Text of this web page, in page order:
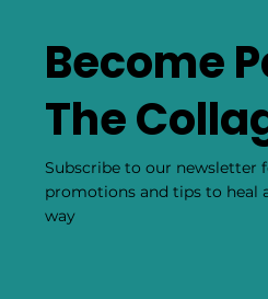
Become
The
Subscribe to our newsletter
promotions and tips to heal
way